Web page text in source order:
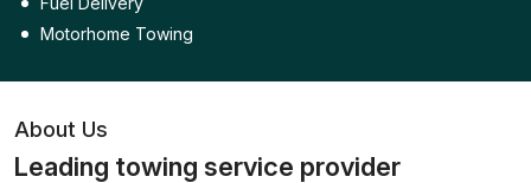
Motorhome Towing
About Us
Leading towing service provider